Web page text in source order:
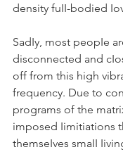
density fuII-bodied
SadIy, most peopIe
disconnected and
off from this high
frequency. Due to
programs of the
imposed Iimitiations
themseIves smaII